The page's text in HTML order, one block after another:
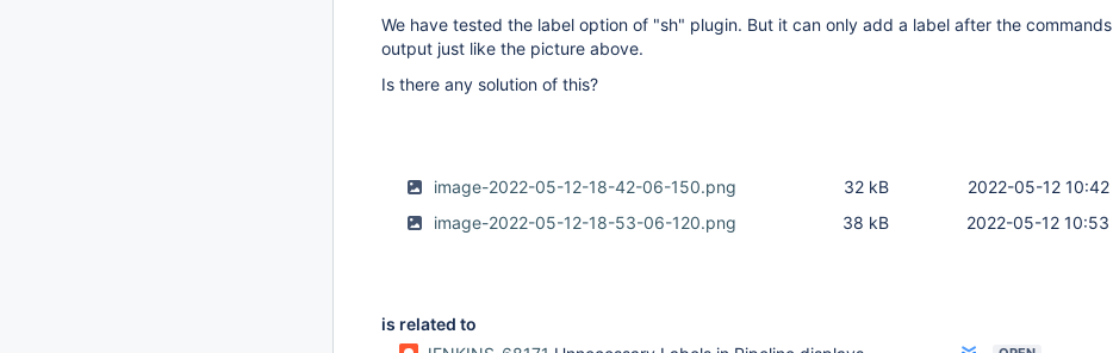
We have tested the label option of "sh" plugin. But it can only add a label after the commands
output just like the picture above.
Is there any solution of this?
image-2022-05-12-18-42-06-150.png 2022-05-12 10:42
32 kB
image-2022-05-12-18-53-06-120.png
2022-05-12 10:53
38 kB
is related to